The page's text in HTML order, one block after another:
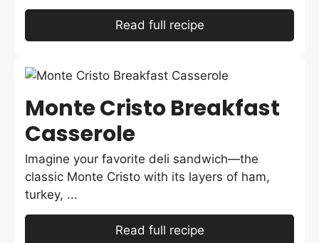
Read full recipe
Monte Cristo Breakfast
Casserole
Imagine your favorite deli sandwich—the
classic Monte Cristo with its layers of ham,
turkey, ...
Read full recipe